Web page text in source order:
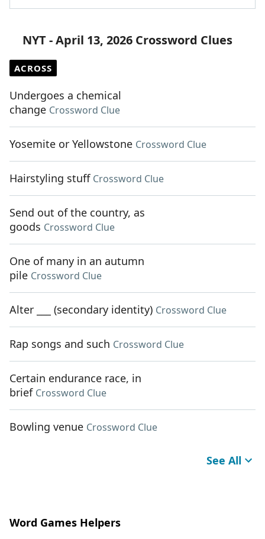
NYT - April 13, 2026 Crossword Clues
ACROSS
Undergoes a chemical
change Crossword Clue
Yosemite or Yellowstone Crossword Clue
Hairstyling stuff Crossword Clue
Send out of the country, as
goods Crossword Clue
One of many in an autumn
pile Crossword Clue
Alter ___ (secondary identity) Crossword Clue
Rap songs and such Crossword Clue
Certain endurance race, in
brief Crossword Clue
Bowling venue Crossword Clue
See All
Word Games Helpers